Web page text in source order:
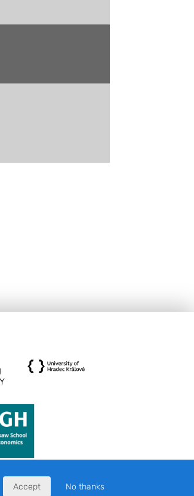
Accept No thanks